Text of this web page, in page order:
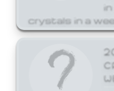
crystals in a